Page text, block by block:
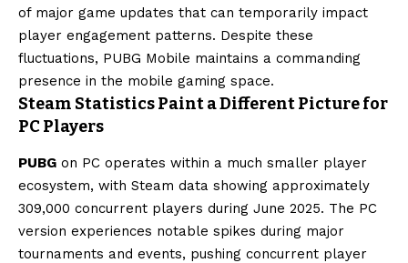
of major game updates that can temporarily impact
player engagement patterns. Despite these
fluctuations, PUBG Mobile maintains a commanding
presence in the mobile gaming space.
Steam Statistics Paint a Different Picture for
PC Players
PUBG on PC operates within a much smaller player
ecosystem, with Steam data showing approximately
309,000 concurrent players during June 2025. The PC
version experiences notable spikes during major
tournaments and events, pushing concurrent player